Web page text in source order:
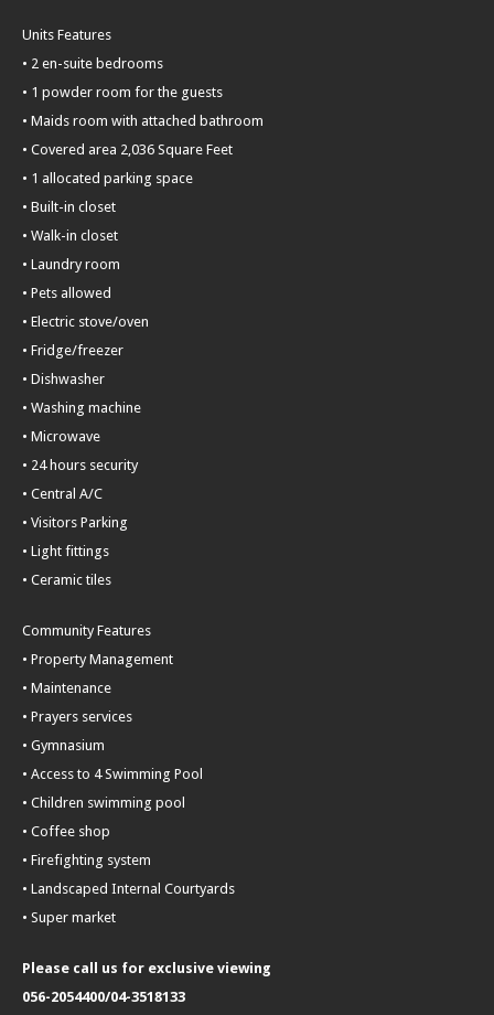
Units Features
• 2 en-suite bedrooms
• 1 powder room for the guests
• Maids room with attached bathroom
• Covered area 2,036 Square Feet
• 1 allocated parking space
• Built-in closet
• Walk-in closet
• Laundry room
• Pets allowed
• Electric stove/oven
• Fridge/freezer
• Dishwasher
• Washing machine
• Microwave
• 24 hours security
• Central A/C
• Visitors Parking
• Light fittings
• Ceramic tiles
Community Features
• Property Management
• Maintenance
• Prayers services
• Gymnasium
• Access to 4 Swimming Pool
• Children swimming pool
• Coffee shop
• Firefighting system
• Landscaped Internal Courtyards
• Super market
Please call us for exclusive viewing
056-2054400/04-3518133